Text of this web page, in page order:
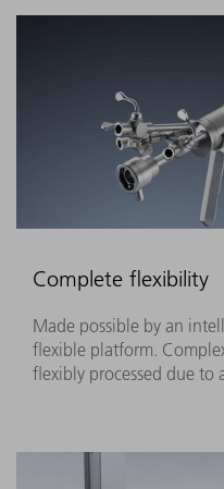
Complete flexibility
Made possible by an
flexible platform.
flexibly processed due to